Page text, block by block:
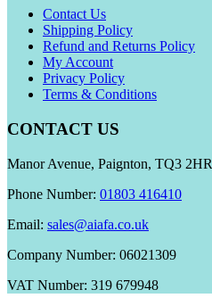
Contact Us
Shipping Policy
Refund and Returns Policy
My Account
Privacy Policy
Terms & Conditions
CONTACT US
Manor Avenue, Paignton, TQ3 2HR
Phone Number: 01803 416410
Email: sales@aiafa.co.uk
Company Number: 06021309
VAT Number: 319 679948